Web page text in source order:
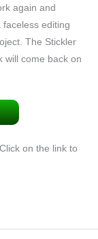
again and
editing
The Stickler
will come back on
on the link to